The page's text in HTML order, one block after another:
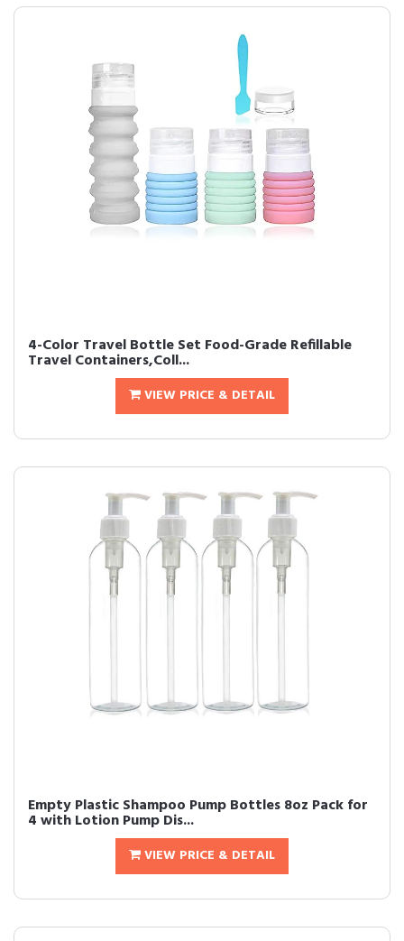
4-Color Travel Bottle Set Food-Grade Refillable
Travel Containers,Coll...
VIEW PRICE & DETAIL
Empty Plastic Shampoo Pump Bottles 8oz Pack for
4 with Lotion Pump Dis...
VIEW PRICE & DETAIL